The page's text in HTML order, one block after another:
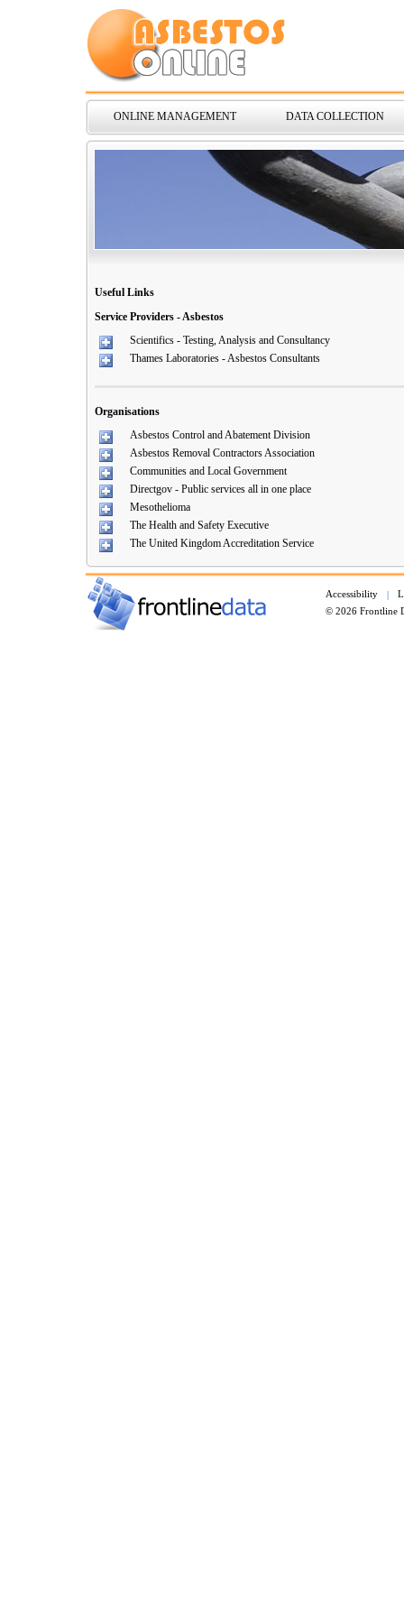
ONLINE MANAGEMENT DATA COLLECTION
Useful Links
Service Providers - Asbestos
Scientifics - Testing, Analysis and Consultancy
Thames Laboratories - Asbestos Consultants
Organisations
Asbestos Control and Abatement Division
Asbestos Removal Contractors Association
Communities and Local Government
Directgov - Public services all in one place
Mesothelioma
The Health and Safety Executive
The United Kingdom Accreditation Service
Accessibility |
© 2026 Frontline